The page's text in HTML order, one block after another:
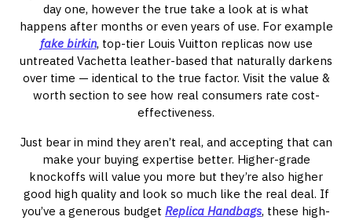
day one, however the true take a look at is what
happens after months or even years of use. For example
fake birkin, top-tier Louis Vuitton replicas now use
untreated Vachetta leather-based that naturally darkens
over time — identical to the true factor. Visit the value &
worth section to see how real consumers rate cost-
effectiveness.
Just bear in mind they aren’t real, and accepting that can
make your buying expertise better. Higher-grade
knockoffs will value you more but they’re also higher
good high quality and look so much like the real deal. If
you’ve a generous budget Replica Handbags, these high-